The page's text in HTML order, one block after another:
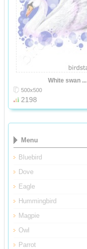
White swan ...
500x500
2198
Menu
Bluebird
Dove
Eagle
Hummingbird
Magpie
Owl
Parrot